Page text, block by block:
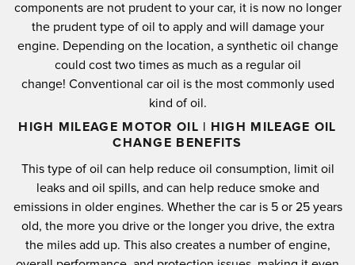
components are not prudent to your car, it is now no longer
the prudent type of oil to apply and will damage your
engine. Depending on the location, a synthetic oil change
could cost two times as much as a regular oil
change! Conventional car oil is the most commonly used
kind of oil.
HIGH MILEAGE MOTOR OIL | HIGH MILEAGE OIL
CHANGE BENEFITS
This type of oil can help reduce oil consumption, limit oil
leaks and oil spills, and can help reduce smoke and
emissions in older engines. Whether the car is 5 or 25 years
old, the more you drive or the longer you drive, the extra
the miles add up. This also creates a number of engine,